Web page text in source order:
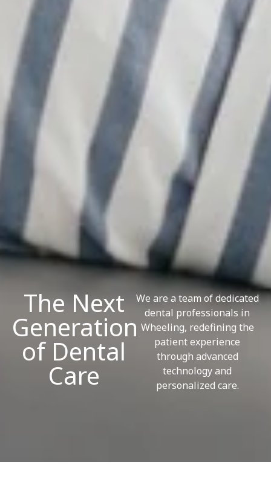
The Next
Generation
of Dental
Care
We are a team of dedicated
dental professionals in
Wheeling, redefining the
patient experience
through advanced
technology and
personalized care.